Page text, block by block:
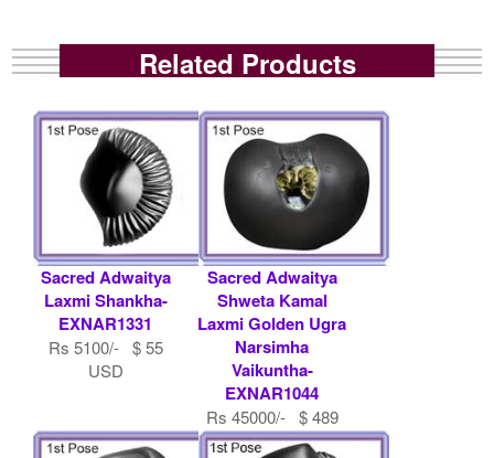
Related Products
Sacred Adwaitya
Laxmi Shankha-
EXNAR1331
Rs 5100/- $ 55
USD
Sacred Adwaitya
Shweta Kamal
Laxmi Golden Ugra
Narsimha
Vaikuntha-
EXNAR1044
Rs 45000/- $ 489
USD